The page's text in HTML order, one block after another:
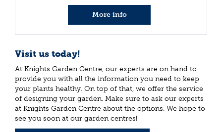
More info
Visit us today!
At Knights Garden Centre, our experts are on hand to
provide you with all the information you need to keep
your plants healthy. On top of that, we offer the service
of designing your garden. Make sure to ask our experts
at Knights Garden Centre about the options. We hope to
see you soon at our garden centres!